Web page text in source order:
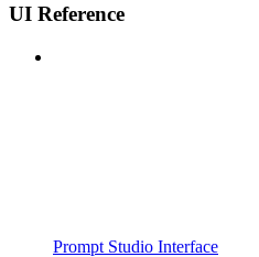
UI Reference
Prompt Studio Interface